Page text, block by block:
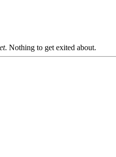
. Nothing to get exited about.